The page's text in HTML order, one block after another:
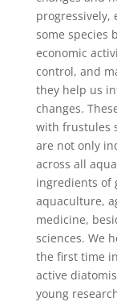
progressively,
some species
economic
control, and
they help us
changes.
with frustules
are not only
across all
ingredients of
aquaculture,
medicine,
sciences. We
the first time
active
young